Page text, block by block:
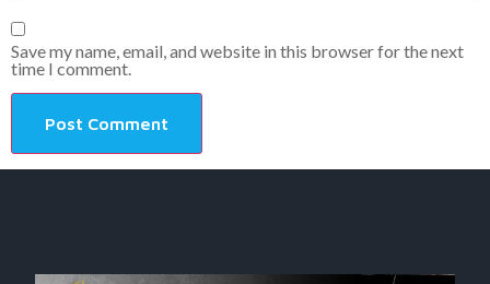
Save my name, email, and website in this browser for the next
time I comment.